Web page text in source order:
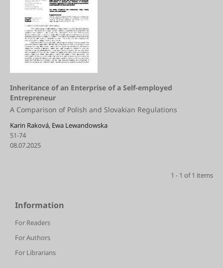
Inheritance of an Enterprise of a Self-employed
Entrepreneur
A Comparison of Polish and Slovakian Regulations
Karin Raková, Ewa Lewandowska
51-74
08.07.2025
1 - 1 of 1 items
Information
For Readers
For Authors
For Librarians